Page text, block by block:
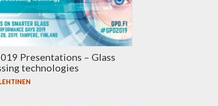
Presentations – Glass
technologies